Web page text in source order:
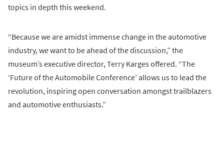
topics in depth this weekend.
“Because we are amidst immense change in the automotive
industry, we want to be ahead of the discussion,” the
museum’s executive director, Terry Karges offered. “The
‘Future of the Automobile Conference’ allows us to lead the
revolution, inspiring open conversation amongst trailblazers
and automotive enthusiasts.”